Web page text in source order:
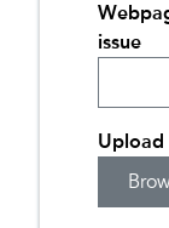
issue
Upload